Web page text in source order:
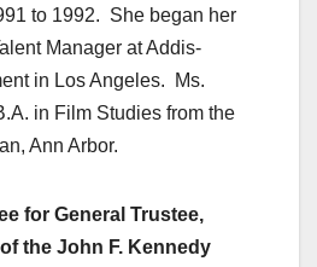
to 1992. She began her
Manager at Addis-
in Los Angeles. Ms.
in Film Studies from the
Ann Arbor.
for General Trustee,
the John F. Kennedy